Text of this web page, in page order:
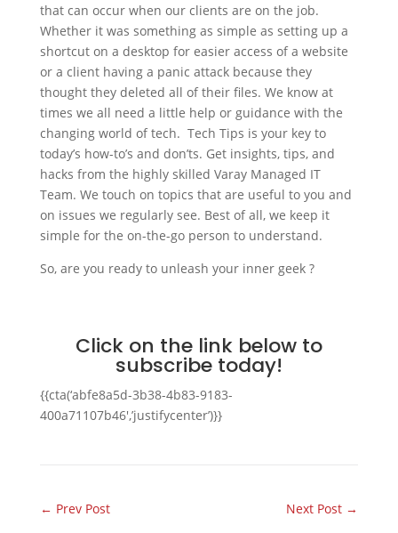
that can occur when our clients are on the job.
Whether it was something as simple as setting up a
shortcut on a desktop for easier access of a website
or a client having a panic attack because they
thought they deleted all of their files. We know at
times we all need a little help or guidance with the
changing world of tech. Tech Tips is your key to
today’s how-to’s and don’ts. Get insights, tips, and
hacks from the highly skilled Varay Managed IT
Team. We touch on topics that are useful to you and
on issues we regularly see. Best of all, we keep it
simple for the on-the-go person to understand.
So, are you ready to unleash your inner geek ?
Click on the link below to
subscribe today!
{{cta(‘abfe8a5d-3b38-4b83-9183-
400a71107b46′,’justifycenter’)}}
← Prev Post Next Post →